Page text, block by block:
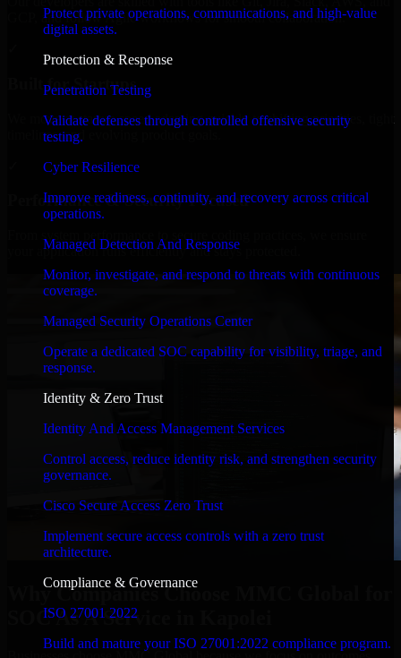
Protect private operations, communications, and high-value
digital assets.
Protection & Response
Penetration Testing
Validate defenses through controlled offensive security
testing.
Cyber Resilience
Improve readiness, continuity, and recovery across critical
operations.
Managed Detection And Response
Monitor, investigate, and respond to threats with continuous
coverage.
Managed Security Operations Center
Operate a dedicated SOC capability for visibility, triage, and
response.
Identity & Zero Trust
Identity And Access Management Services
Control access, reduce identity risk, and strengthen security
governance.
Cisco Secure Access Zero Trust
Implement secure access controls with a zero trust
architecture.
Compliance & Governance
ISO 27001 2022
Build and mature your ISO 27001:2022 compliance program.
GCP, and follow Agile workflows for smooth collaboration.
Built for Startups
We move at startup speed adapting quickly to shifting priorities, tight
timelines, and evolving product goals.
Performance & Security Focused
your application runs efficiently and stays protected.
Why Companies Choose MMC Global for
SOC As A Service in Kapolei